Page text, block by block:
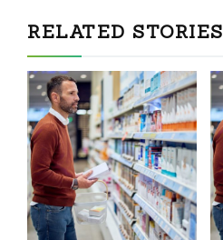
RELATED STORIES